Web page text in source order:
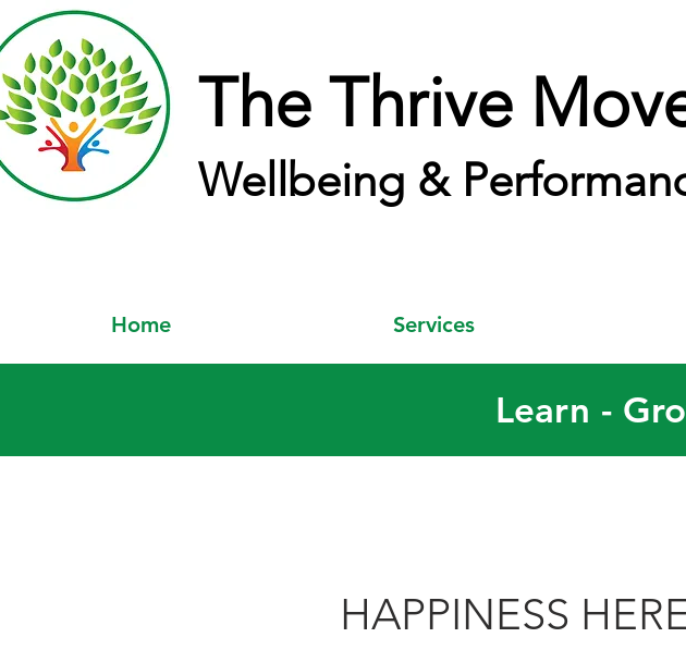
The Thrive
Wellbeing &
Home Services
Learn -
HAPPINESS